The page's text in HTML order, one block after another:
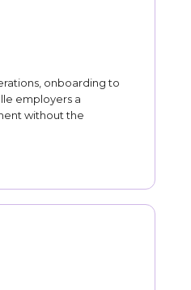
onboarding to
employers a
without the